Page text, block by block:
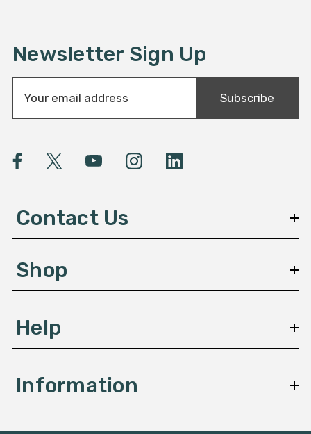
Newsletter Sign Up
a
A
e
s
Subscribe
Contact Us
Shop
Help
Information